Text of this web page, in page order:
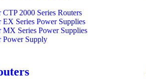
CTP 2000 Series Routers
EX Series Power Supplies
MX Series Power Supplies
Power Supply